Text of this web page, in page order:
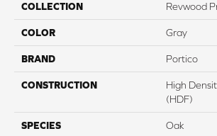
COLLECTION Revwood
COLOR Gray
BRAND Portico
CONSTRUCTION
High
(HDF)
SPECIES Oak